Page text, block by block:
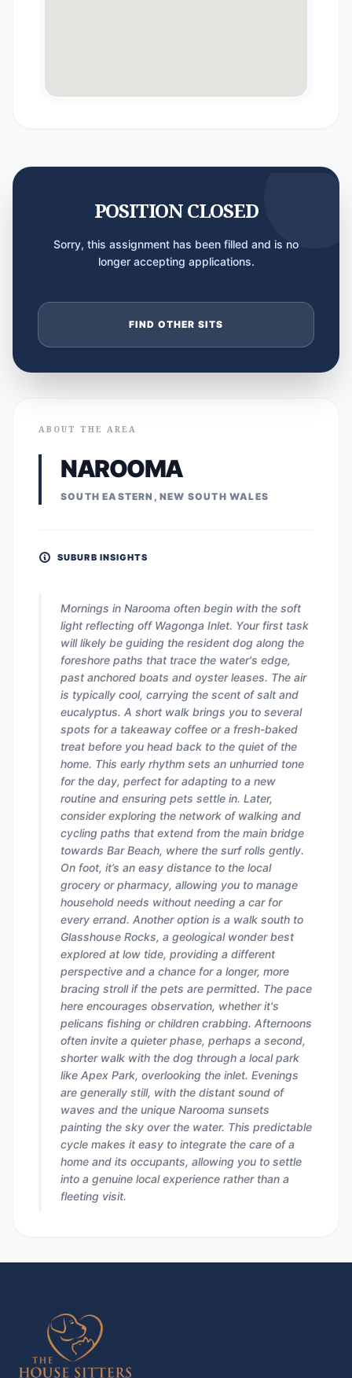
POSITION CLOSED
Sorry, this assignment has been filled and is no
longer accepting applications.
FIND OTHER SITS
ABOUT THE AREA
NAROOMA
SOUTH EASTERN, NEW SOUTH WALES
SUBURB INSIGHTS
Mornings in Narooma often begin with the soft
light reflecting off Wagonga Inlet. Your first task
will likely be guiding the resident dog along the
foreshore paths that trace the water's edge,
past anchored boats and oyster leases. The air
is typically cool, carrying the scent of salt and
eucalyptus. A short walk brings you to several
spots for a takeaway coffee or a fresh-baked
treat before you head back to the quiet of the
home. This early rhythm sets an unhurried tone
for the day, perfect for adapting to a new
routine and ensuring pets settle in. Later,
consider exploring the network of walking and
cycling paths that extend from the main bridge
towards Bar Beach, where the surf rolls gently.
On foot, it’s an easy distance to the local
grocery or pharmacy, allowing you to manage
household needs without needing a car for
every errand. Another option is a walk south to
Glasshouse Rocks, a geological wonder best
explored at low tide, providing a different
perspective and a chance for a longer, more
bracing stroll if the pets are permitted. The pace
here encourages observation, whether it's
pelicans fishing or children crabbing. Afternoons
often invite a quieter phase, perhaps a second,
shorter walk with the dog through a local park
like Apex Park, overlooking the inlet. Evenings
are generally still, with the distant sound of
waves and the unique Narooma sunsets
painting the sky over the water. This predictable
cycle makes it easy to integrate the care of a
home and its occupants, allowing you to settle
into a genuine local experience rather than a
fleeting visit.